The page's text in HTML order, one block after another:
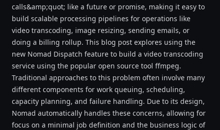
calls&amp;quot; like a future or promise, making it easy to
build scalable processing pipelines for operations like
video transcoding, image resizing, sending emails, or
doing a billing rollup. This blog post explores using the
new Nomad Dispatch feature to build a video transcoding
service using the popular open source tool ffmpeg.
Traditional approaches to this problem often involve many
different components for work queuing, scheduling,
capacity planning, and failure handling. Due to its design,
Nomad automatically handles these concerns, allowing for
focus on a minimal job definition and the business logic of